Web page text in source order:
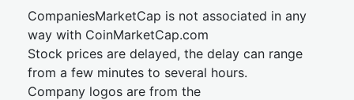
CompaniesMarketCap is not associated in any
way with CoinMarketCap.com
Stock prices are delayed, the delay can range
from a few minutes to several hours.
Company logos are from the